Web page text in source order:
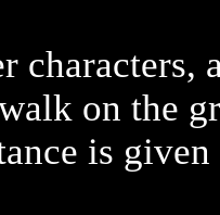
characters,
on the
is given